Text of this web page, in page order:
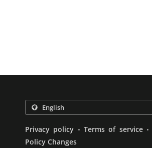
Privacy policy . Terms of service .
Policy Changes